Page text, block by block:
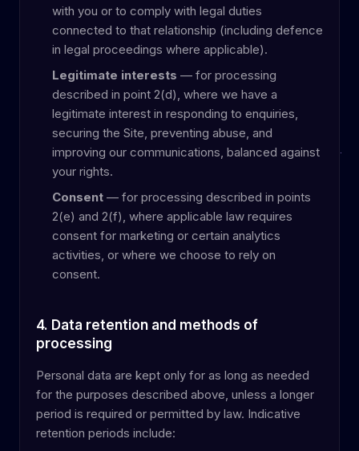
with you or to comply with legal duties
connected to that relationship (including defence
in legal proceedings where applicable).
Legitimate interests — for processing
described in point 2(d), where we have a
legitimate interest in responding to enquiries,
securing the Site, preventing abuse, and
improving our communications, balanced against
your rights.
Consent — for processing described in points
2(e) and 2(f), where applicable law requires
consent for marketing or certain analytics
activities, or where we choose to rely on
consent.
4. Data retention and methods of
processing
Personal data are kept only for as long as needed
for the purposes described above, unless a longer
period is required or permitted by law. Indicative
retention periods include: